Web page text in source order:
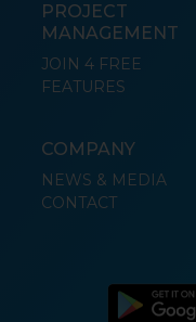
PROJECT
MANAGEMENT
JOIN 4 FREE
FEATURES
COMPANY
NEWS & MEDIA
CONTACT